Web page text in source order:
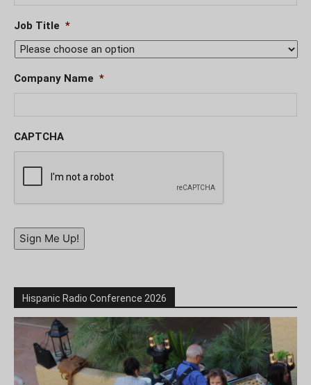
Job Title *
Company Name *
CAPTCHA
Sign Me Up!
Hispanic Radio Conference 2026